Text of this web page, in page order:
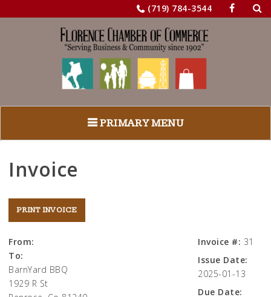
(719) 784-3544 for:
PRIMARY MENU
Invoice
From:
To:
BarnYard BBQ
1929 R St
Invoice #: 31
Issue Date:
2025-01-13
Due Date: